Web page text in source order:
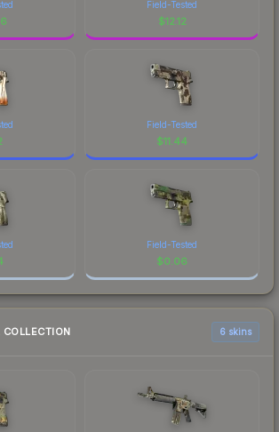
Field-Tested
$12.12
Field-Tested
$11.44
Field-Tested
$0.06
6 skins